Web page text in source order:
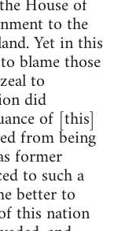
to the
Yet in this
blame those
to
did
of [this]
from being
former
to such a
better to
this nation